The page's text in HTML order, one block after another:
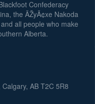
Confederacy
the ÃŽyÃ¢xe Nakoda
all people who make
Alberta.
AB T2C 5R8